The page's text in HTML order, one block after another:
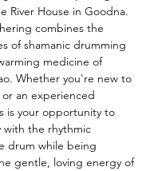
River House in Goodna.
combines the
of shamanic drumming
medicine of
Whether you're new to
an experienced
is your opportunity to
the rhythmic
drum while being
gentle, loving energy of